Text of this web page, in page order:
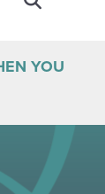
YOU